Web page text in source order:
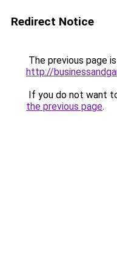
Redirect Notice
The previous page
http://
If you do not want
the previous page.